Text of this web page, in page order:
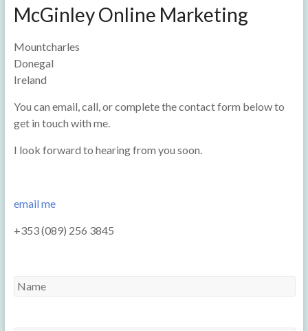
McGinley Online Marketing
Mountcharles
Donegal
Ireland
You can email, call, or complete the contact form below to
get in touch with me.
I look forward to hearing from you soon.
email me
+353 (089) 256 3845